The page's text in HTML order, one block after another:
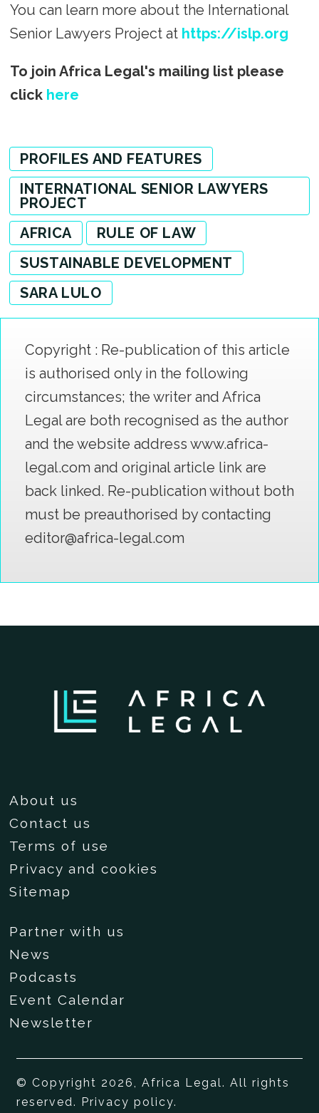
You can learn more about the International
Senior Lawyers Project at https://islp.org
To join Africa Legal's mailing list please
click here
PROFILES AND FEATURES
INTERNATIONAL SENIOR LAWYERS
PROJECT
AFRICA
RULE OF LAW
SUSTAINABLE DEVELOPMENT
SARA LULO
Copyright : Re-publication of this article
is authorised only in the following
circumstances; the writer and Africa
Legal are both recognised as the author
and the website address www.africa-
legal.com and original article link are
back linked. Re-publication without both
must be preauthorised by contacting
editor@africa-legal.com
About us
Contact us
Terms of use
Privacy and cookies
Sitemap
Partner with us
News
Podcasts
Event Calendar
Newsletter
© Copyright 2026, Africa Legal. All rights
reserved. Privacy policy.